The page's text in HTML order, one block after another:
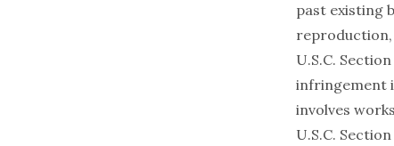
past existing
U.S.C.
infringement
involves
U.S.C.